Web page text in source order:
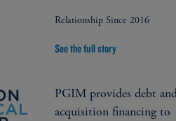
Relationship Since 2016
See the full story
PGIM provides debt
acquisition financing to